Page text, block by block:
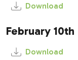
Download
February 10th
Download